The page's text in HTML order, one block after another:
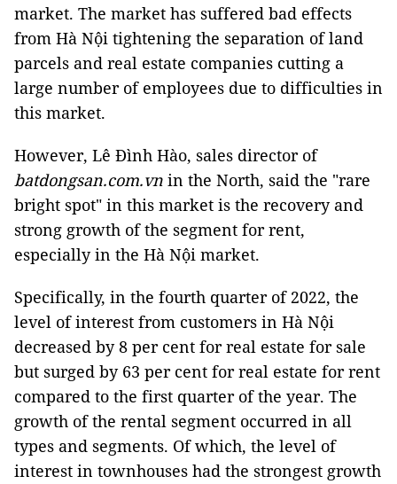
market. The market has suffered bad effects
from Hà Nội tightening the separation of land
parcels and real estate companies cutting a
large number of employees due to difficulties in
this market.
However, Lê Đình Hào, sales director of
batdongsan.com.vn in the North, said the "rare
bright spot" in this market is the recovery and
strong growth of the segment for rent,
especially in the Hà Nội market.
Specifically, in the fourth quarter of 2022, the
level of interest from customers in Hà Nội
decreased by 8 per cent for real estate for sale
but surged by 63 per cent for real estate for rent
compared to the first quarter of the year. The
growth of the rental segment occurred in all
types and segments. Of which, the level of
interest in townhouses had the strongest growth